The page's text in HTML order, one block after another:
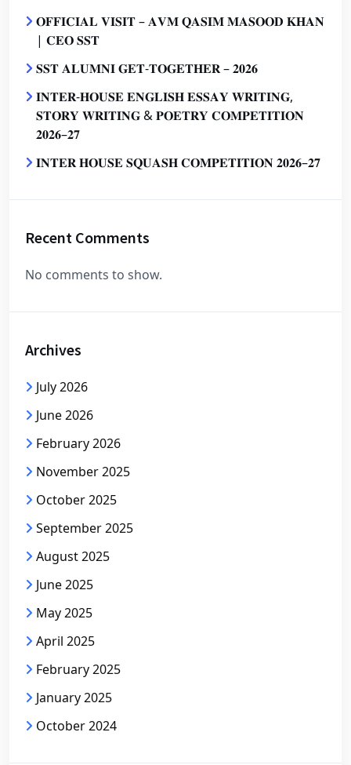
𝐎𝐅𝐅𝐈𝐂𝐈𝐀𝐋 𝐕𝐈𝐒𝐈𝐓 – 𝐀𝐕𝐌 𝐐𝐀𝐒𝐈𝐌 𝐌𝐀𝐒𝐎𝐎𝐃 𝐊𝐇𝐀𝐍
| 𝐂𝐄𝐎 𝐒𝐒𝐓
𝐒𝐒𝐓 𝐀𝐋𝐔𝐌𝐍𝐈 𝐆𝐄𝐓-𝐓𝐎𝐆𝐄𝐓𝐇𝐄𝐑 – 𝟐𝟎𝟐𝟔
𝐈𝐍𝐓𝐄𝐑-𝐇𝐎𝐔𝐒𝐄 𝐄𝐍𝐆𝐋𝐈𝐒𝐇 𝐄𝐒𝐒𝐀𝐘 𝐖𝐑𝐈𝐓𝐈𝐍𝐆,
𝐒𝐓𝐎𝐑𝐘 𝐖𝐑𝐈𝐓𝐈𝐍𝐆 & 𝐏𝐎𝐄𝐓𝐑𝐘 𝐂𝐎𝐌𝐏𝐄𝐓𝐈𝐓𝐈𝐎𝐍
𝟐𝟎𝟐𝟔–𝟐𝟕
𝐈𝐍𝐓𝐄𝐑 𝐇𝐎𝐔𝐒𝐄 𝐒𝐐𝐔𝐀𝐒𝐇 𝐂𝐎𝐌𝐏𝐄𝐓𝐈𝐓𝐈𝐎𝐍 𝟐𝟎𝟐𝟔–𝟐𝟕
Recent Comments
No comments to show.
Archives
July 2026
June 2026
February 2026
November 2025
October 2025
September 2025
August 2025
June 2025
May 2025
April 2025
February 2025
January 2025
October 2024